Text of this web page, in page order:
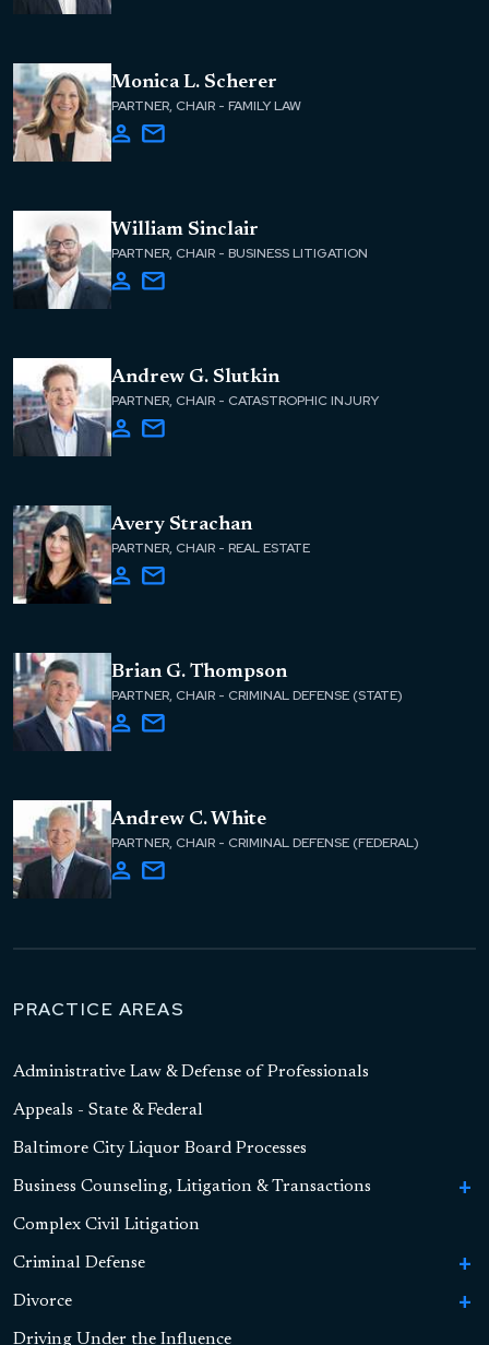
Monica L. Scherer
PARTNER, CHAIR - FAMILY LAW
William Sinclair
PARTNER, CHAIR - BUSINESS LITIGATION
Andrew G. Slutkin
PARTNER, CHAIR - CATASTROPHIC INJURY
Avery Strachan
PARTNER, CHAIR - REAL ESTATE
Brian G. Thompson
PARTNER, CHAIR - CRIMINAL DEFENSE (STATE)
Andrew C. White
PARTNER, CHAIR - CRIMINAL DEFENSE (FEDERAL)
PRACTICE AREAS
Administrative Law & Defense of Professionals
Appeals - State & Federal
Baltimore City Liquor Board Processes
Business Counseling, Litigation & Transactions
Business Formation
Contract Litigation
Complex Civil Litigation
Criminal Defense
Sex Crimes
Divorce
Driving Under the Influence